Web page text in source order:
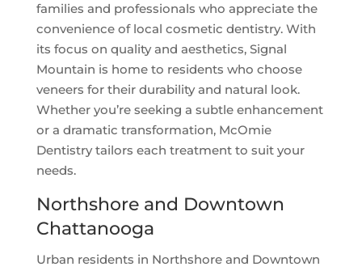
families and professionals who appreciate the
convenience of local cosmetic dentistry. With
its focus on quality and aesthetics, Signal
Mountain is home to residents who choose
veneers for their durability and natural look.
Whether you’re seeking a subtle enhancement
or a dramatic transformation, McOmie
Dentistry tailors each treatment to suit your
needs.
Northshore and Downtown
Chattanooga
Urban residents in Northshore and Downtown